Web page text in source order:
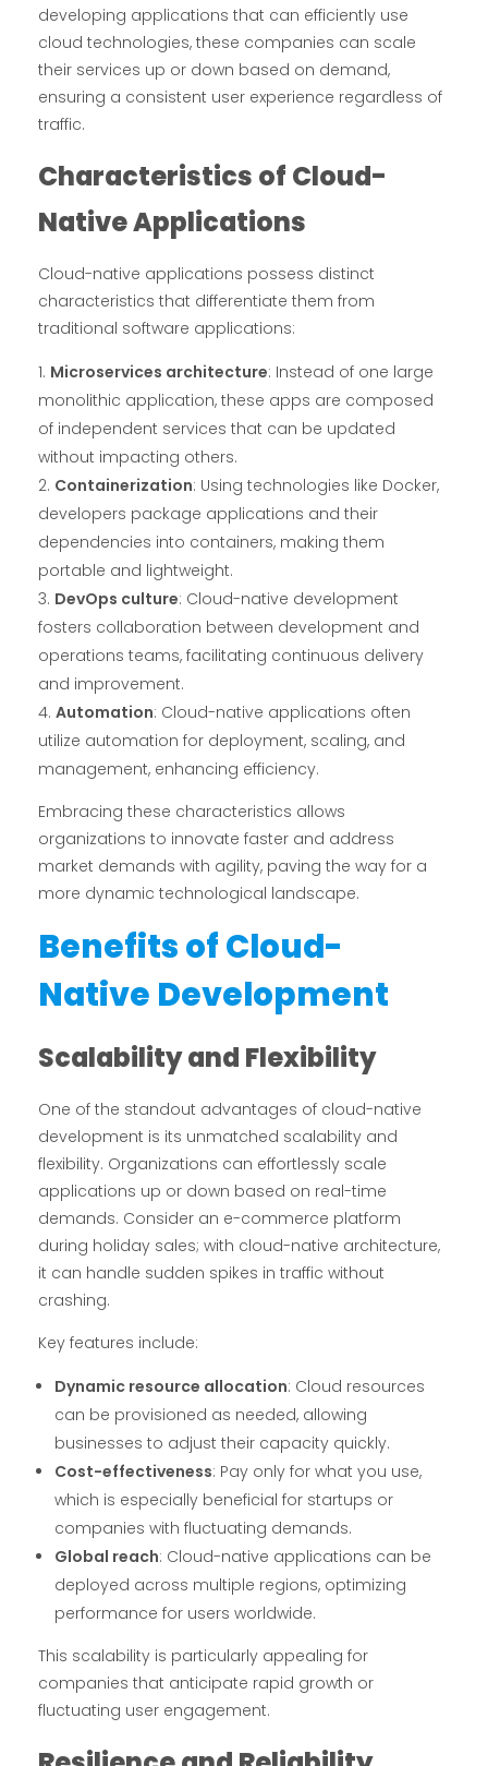
developing applications that can efficiently use
cloud technologies, these companies can scale
their services up or down based on demand,
ensuring a consistent user experience regardless of
traffic.
Characteristics of Cloud-
Native Applications
Cloud-native applications possess distinct
characteristics that differentiate them from
traditional software applications:
Microservices architecture: Instead of one large
monolithic application, these apps are composed
of independent services that can be updated
without impacting others.
Containerization: Using technologies like Docker,
developers package applications and their
dependencies into containers, making them
portable and lightweight.
DevOps culture: Cloud-native development
fosters collaboration between development and
operations teams, facilitating continuous delivery
and improvement.
Automation: Cloud-native applications often
utilize automation for deployment, scaling, and
management, enhancing efficiency.
Embracing these characteristics allows
organizations to innovate faster and address
market demands with agility, paving the way for a
more dynamic technological landscape.
Benefits of Cloud-
Native Development
Scalability and Flexibility
One of the standout advantages of cloud-native
development is its unmatched scalability and
flexibility. Organizations can effortlessly scale
applications up or down based on real-time
demands. Consider an e-commerce platform
during holiday sales; with cloud-native architecture,
it can handle sudden spikes in traffic without
crashing.
Key features include:
Dynamic resource allocation: Cloud resources
can be provisioned as needed, allowing
businesses to adjust their capacity quickly.
Cost-effectiveness: Pay only for what you use,
which is especially beneficial for startups or
companies with fluctuating demands.
Global reach: Cloud-native applications can be
deployed across multiple regions, optimizing
performance for users worldwide.
This scalability is particularly appealing for
companies that anticipate rapid growth or
fluctuating user engagement.